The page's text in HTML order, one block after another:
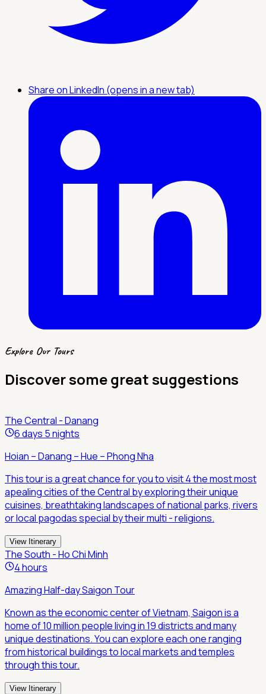
Share on LinkedIn (opens in a new tab)
Explore Our Tours
Discover some great suggestions
The Central - Danang
6 days 5 nights
Hoian – Danang – Hue – Phong Nha
This tour is a great chance for you to visit 4 the most most
apealing cities of the Central by exploring their unique
cuisines, breathtaking landscapes of national parks, rivers
or local pagodas special by their multi - religions.
View Itinerary
The South - Ho Chi Minh
4 hours
Amazing Half-day Saigon Tour
Known as the economic center of Vietnam, Saigon is a
home of 10 million people living in 19 districts and many
unique destinations. You can explore each one ranging
from historical buildings to local markets and temples
through this tour.
View Itinerary